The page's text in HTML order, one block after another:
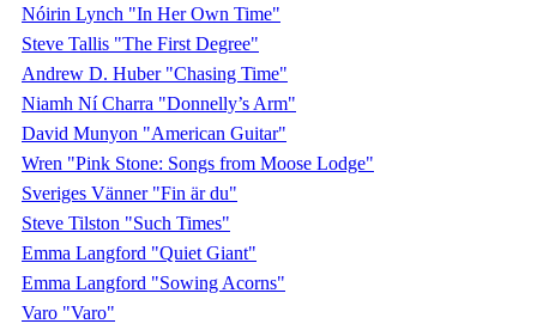
Nóirin Lynch "In Her Own Time"
Steve Tallis "The First Degree"
Andrew D. Huber "Chasing Time"
Niamh Ní Charra "Donnelly’s Arm"
David Munyon "American Guitar"
Wren "Pink Stone: Songs from Moose Lodge"
Sveriges Vänner "Fin är du"
Steve Tilston "Such Times"
Emma Langford "Quiet Giant"
Emma Langford "Sowing Acorns"
Varo "Varo"